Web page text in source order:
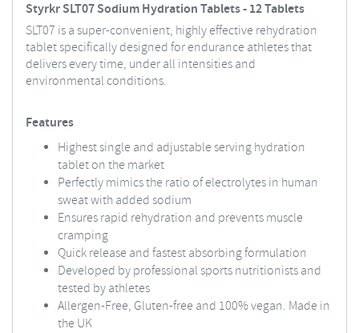
Styrkr SLT07 Sodium Hydration Tablets - 12 Tablets
SLT07 is a super-convenient, highly effective rehydration
tablet specifically designed for endurance athletes that
delivers every time, under all intensities and
environmental conditions.
Features
Highest single and adjustable serving hydration
tablet on the market
Perfectly mimics the ratio of electrolytes in human
sweat with added sodium
Ensures rapid rehydration and prevents muscle
cramping
Quick release and fastest absorbing formulation
Developed by professional sports nutritionists and
tested by athletes
Allergen-Free, Gluten-free and 100% vegan. Made in
the UK